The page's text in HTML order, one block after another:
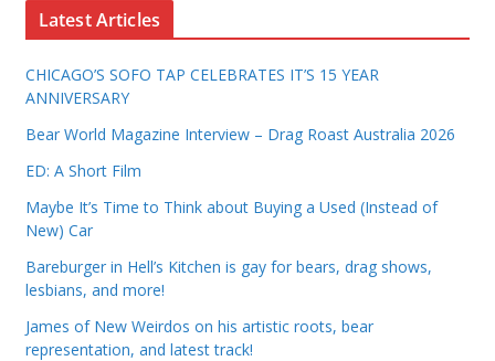
Latest Articles
CHICAGO’S SOFO TAP CELEBRATES IT’S 15 YEAR
ANNIVERSARY
Bear World Magazine Interview – Drag Roast Australia 2026
ED: A Short Film
Maybe It’s Time to Think about Buying a Used (Instead of
New) Car
Bareburger in Hell’s Kitchen is gay for bears, drag shows,
lesbians, and more!
James of New Weirdos on his artistic roots, bear
representation, and latest track!